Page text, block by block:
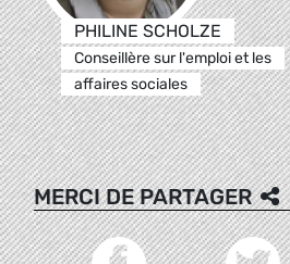
PHILINE SCHOLZE
Conseillère sur l'emploi et les
affaires sociales
MERCI DE PARTAGER